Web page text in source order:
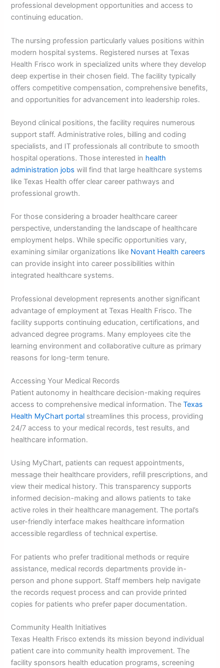
professional development opportunities and access to
continuing education.
The nursing profession particularly values positions within
modern hospital systems. Registered nurses at Texas
Health Frisco work in specialized units where they develop
deep expertise in their chosen field. The facility typically
offers competitive compensation, comprehensive benefits,
and opportunities for advancement into leadership roles.
Beyond clinical positions, the facility requires numerous
support staff. Administrative roles, billing and coding
specialists, and IT professionals all contribute to smooth
hospital operations. Those interested in health
administration jobs will find that large healthcare systems
like Texas Health offer clear career pathways and
professional growth.
For those considering a broader healthcare career
perspective, understanding the landscape of healthcare
employment helps. While specific opportunities vary,
examining similar organizations like Novant Health careers
can provide insight into career possibilities within
integrated healthcare systems.
Professional development represents another significant
advantage of employment at Texas Health Frisco. The
facility supports continuing education, certifications, and
advanced degree programs. Many employees cite the
learning environment and collaborative culture as primary
reasons for long-term tenure.
Accessing Your Medical Records
Patient autonomy in healthcare decision-making requires
access to comprehensive medical information. TheTexas
Health MyChart portal streamlines this process, providing
24/7 access to your medical records, test results, and
healthcare information.
Using MyChart, patients can request appointments,
message their healthcare providers, refill prescriptions, and
view their medical history. This transparency supports
informed decision-making and allows patients to take
active roles in their healthcare management. The portal’s
user-friendly interface makes healthcare information
accessible regardless of technical expertise.
For patients who prefer traditional methods or require
assistance, medical records departments provide in-
person and phone support. Staff members help navigate
the records request process and can provide printed
copies for patients who prefer paper documentation.
Community Health Initiatives
Texas Health Frisco extends its mission beyond individual
patient care into community health improvement. The
facility sponsors health education programs, screening